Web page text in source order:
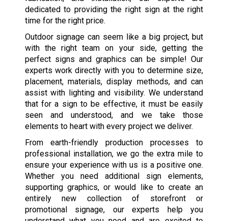
dedicated to providing the right sign at the right
time for the right price.
Outdoor signage can seem like a big project, but
with the right team on your side, getting the
perfect signs and graphics can be simple! Our
experts work directly with you to determine size,
placement, materials, display methods, and can
assist with lighting and visibility. We understand
that for a sign to be effective, it must be easily
seen and understood, and we take those
elements to heart with every project we deliver.
From earth-friendly production processes to
professional installation, we go the extra mile to
ensure your experience with us is a positive one.
Whether you need additional sign elements,
supporting graphics, or would like to create an
entirely new collection of storefront or
promotional signage, our experts help you